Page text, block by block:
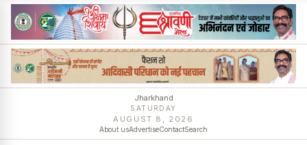
Jharkhand
SATURDAY
AUGUST 8, 2026
About usAdvertiseContactSearch